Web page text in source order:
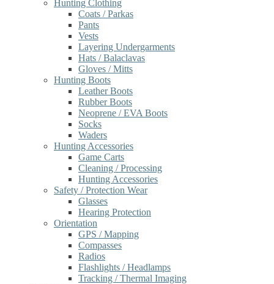
Hunting Clothing
Coats / Parkas
Pants
Vests
Layering Undergarments
Hats / Balaclavas
Gloves / Mitts
Hunting Boots
Leather Boots
Rubber Boots
Neoprene / EVA Boots
Socks
Waders
Hunting Accessories
Game Carts
Cleaning / Processing
Hunting Accessories
Safety / Protection Wear
Glasses
Hearing Protection
Orientation
GPS / Mapping
Compasses
Radios
Flashlights / Headlamps
Tracking / Thermal Imaging